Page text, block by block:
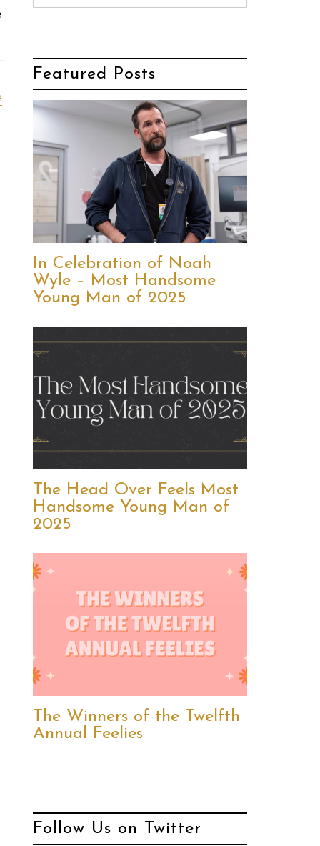
Featured Posts
In Celebration of Noah
Wyle – Most Handsome
Young Man of 2025
The Head Over Feels Most
Handsome Young Man of
2025
The Winners of the Twelfth
Annual Feelies
Follow Us on Twitter